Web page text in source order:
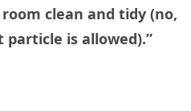
clean and tidy (no,
is allowed).”